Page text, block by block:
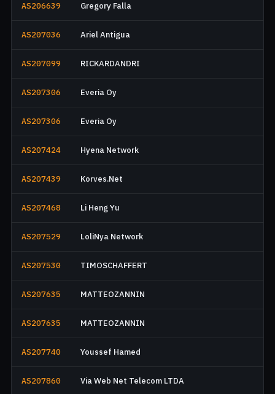
AS206639 Gregory Falla
AS207036 Ariel Antigua
AS207099 RICKARDANDRI
AS207306 Everia Oy
AS207306 Everia Oy
AS207424 Hyena Network
AS207439 Korves.Net
AS207468 Li Heng Yu
AS207529 LoliNya Network
AS207530 TIMOSCHAFFERT
AS207635 MATTEOZANNIN
AS207635 MATTEOZANNIN
AS207740 Youssef Hamed
AS207860 Via Web Net Telecom LTDA